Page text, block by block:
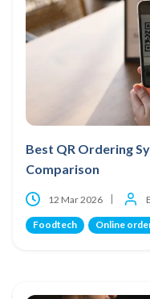
Best QR Ordering
Comparison
12 Mar 2026
Foodtech Online